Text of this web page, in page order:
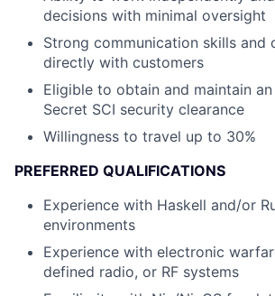
decisions with minimal oversight
Strong communication skills
directly with customers
Eligible to obtain and maintain
Secret SCI security clearance
Willingness to travel up to 30%
PREFERRED QUALIFICATIONS
Experience with Haskell and/or
environments
Experience with electronic
defined radio, or RF systems